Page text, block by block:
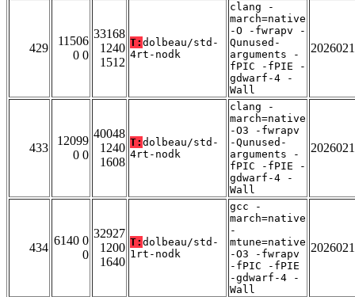
429
11506
0 0
33168
1240
1512
T: dolbeau/std-
4rt-nodk
clang -
march=native
-O -fwrapv -
Qunused-
arguments -
fPIC -fPIE -
gdwarf-4 -
Wall
433
12099
0 0
40048
1240
1608
T: dolbeau/std-
4rt-nodk
clang -
march=native
-O3 -fwrapv
-Qunused-
arguments -
fPIC -fPIE -
gdwarf-4 -
Wall
434
6140 0
0
32927
1200
1640
T: dolbeau/std-
1rt-nodk
gcc -
march=native
-
mtune=native
-O3 -fwrapv
-fPIC -fPIE
-gdwarf-4 -
Wall